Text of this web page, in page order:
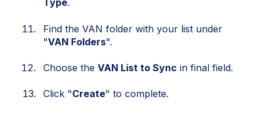
Type.
Find the VAN folder with your list under
"VAN Folders".
Choose the VAN List to Sync in final field.
Click "Create" to complete.